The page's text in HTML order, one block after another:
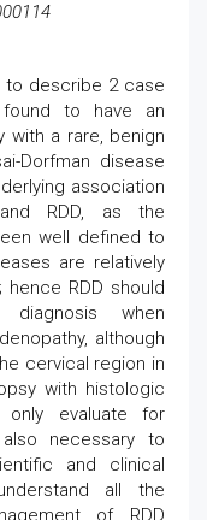
to describe 2 case
to have an
with a rare, benign
Dorfman disease
association
RDD, as the
well defined to
are relatively
RDD should
when
although
cervical region in
with histologic
evaluate for
necessary to
and clinical
all the
of RDD